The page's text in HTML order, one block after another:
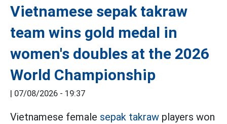
Vietnamese sepak takraw
team wins gold medal in
women's doubles at the 2026
World Championship
| 07/08/2026 - 19:37
Vietnamese female sepak takraw players won